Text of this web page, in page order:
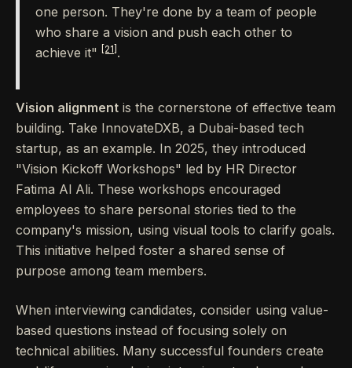
one person. They're done by a team of people
who share a vision and push each other to
achieve it"
[21] .
Vision alignment is the cornerstone of effective team
building. Take InnovateDXB, a Dubai-based tech
startup, as an example. In 2025, they introduced
"Vision Kickoff Workshops" led by HR Director
Fatima Al Ali. These workshops encouraged
employees to share personal stories tied to the
company's mission, using visual tools to clarify goals.
This initiative helped foster a shared sense of
purpose among team members.
When interviewing candidates, consider using value-
based questions instead of focusing solely on
technical abilities. Many successful founders create